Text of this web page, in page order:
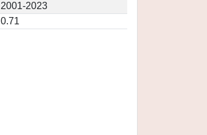
2001-2023
0.71